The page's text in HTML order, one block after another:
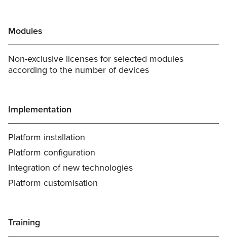
Modules
Non-exclusive licenses for selected modules
according to the number of devices
Implementation
Platform installation
Platform configuration
Integration of new technologies
Platform customisation
Training